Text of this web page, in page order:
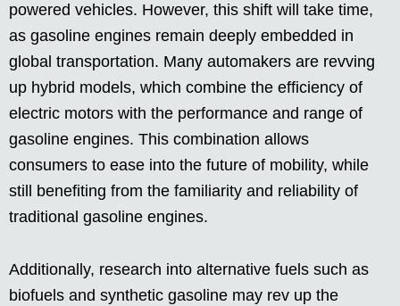
powered vehicles. However, this shift will take time,
as gasoline engines remain deeply embedded in
global transportation. Many automakers are revving
up hybrid models, which combine the efficiency of
electric motors with the performance and range of
gasoline engines. This combination allows
consumers to ease into the future of mobility, while
still benefiting from the familiarity and reliability of
traditional gasoline engines.
Additionally, research into alternative fuels such as
biofuels and synthetic gasoline may rev up the